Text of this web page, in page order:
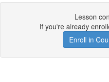
Lesson
If you're already
Enroll in